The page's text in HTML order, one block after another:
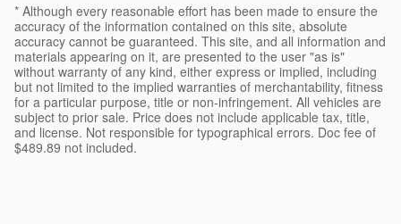
* Although every reasonable effort has been made to ensure the
accuracy of the information contained on this site, absolute
accuracy cannot be guaranteed. This site, and all information and
materials appearing on it, are presented to the user "as is"
without warranty of any kind, either express or implied, including
but not limited to the implied warranties of merchantability, fitness
for a particular purpose, title or non-infringement. All vehicles are
subject to prior sale. Price does not include applicable tax, title,
and license. Not responsible for typographical errors. Doc fee of
$489.89 not included.